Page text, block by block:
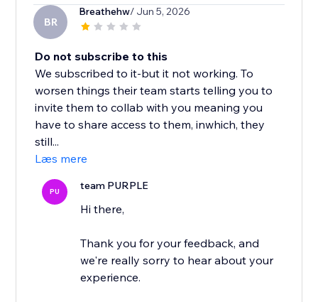
BR
Breathehw/ Jun 5, 2026
Do not subscribe to this
We subscribed to it-but it not working. To
worsen things their team starts telling you to
invite them to collab with you meaning you
have to share access to them, inwhich, they
still...
Læs mere
PU team PURPLE
Hi there,
Thank you for your feedback, and
we're really sorry to hear about your
experience.